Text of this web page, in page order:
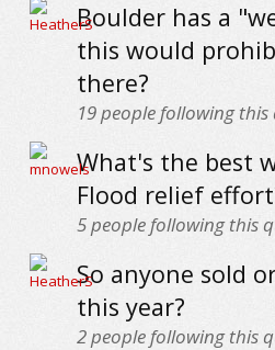
Boulder has a
this would
there?
19people following this
What's the best
Flood relief
5people following this
So anyone sold
this year?
2people following this